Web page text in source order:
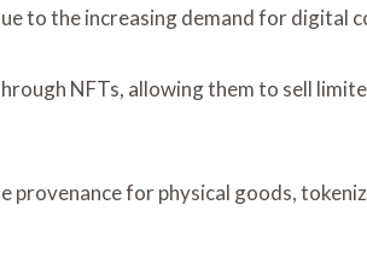
to the increasing demand for digital
NFTs, allowing them to sell
for physical goods,